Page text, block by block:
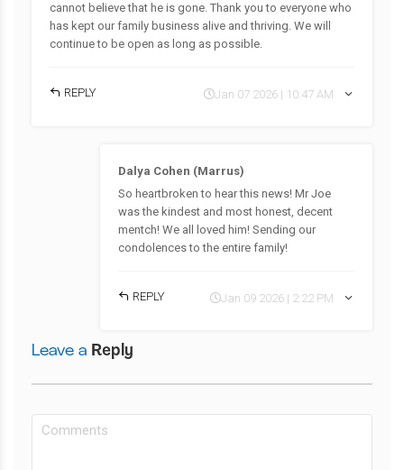
cannot believe that he is gone. Thank you to everyone who
has kept our family business alive and thriving. We will
continue to be open as long as possible.
REPLY Jan 07 2026 | 10:47 AM
Dalya Cohen (Marrus)
So heartbroken to hear this news! Mr Joe
was the kindest and most honest, decent
mentch! We all loved him! Sending our
condolences to the entire family!
REPLY Jan 09 2026 | 2:22 PM
Leave a Reply